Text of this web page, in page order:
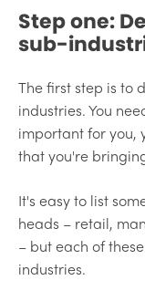
Step one:
sub-
The first step is to
industries. You
important for you,
that you're
It's easy to list
heads – retail,
– but each of
industries.